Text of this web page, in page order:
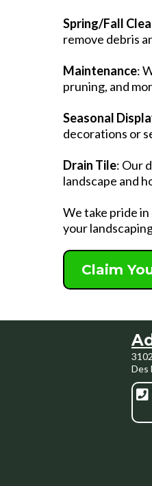
Spring/Fall
remove debris
Maintenance:
pruning, and
Seasonal
decorations or
Drain Tile: Our
landscape and
We take pride
your
Claim
Des